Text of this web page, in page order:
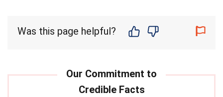
Was this page helpful?